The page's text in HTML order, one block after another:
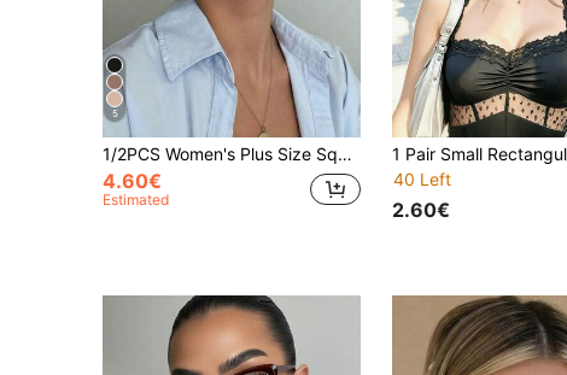
5
1/2PCS Women's Plus Size Square Frame TR90 Glasses, Commuter Artistic Elegant, Fashion Metal Vintage Street Personalized Premium Minimalist Daily Versatile Non-Prescription Glasses, Suitable For Back To School, Dating, Daily Fashion Outfits, Street Photography, Etc.
4.60€
Estimated
40 Left
2.60€